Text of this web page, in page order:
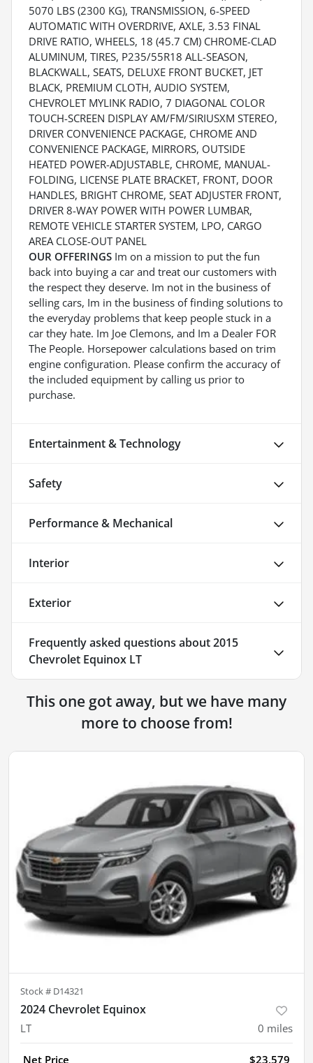
5070 LBS (2300 KG), TRANSMISSION, 6-SPEED
AUTOMATIC WITH OVERDRIVE, AXLE, 3.53 FINAL
DRIVE RATIO, WHEELS, 18 (45.7 CM) CHROME-CLAD
ALUMINUM, TIRES, P235/55R18 ALL-SEASON,
BLACKWALL, SEATS, DELUXE FRONT BUCKET, JET
BLACK, PREMIUM CLOTH, AUDIO SYSTEM,
CHEVROLET MYLINK RADIO, 7 DIAGONAL COLOR
TOUCH-SCREEN DISPLAY AM/FM/SIRIUSXM STEREO,
DRIVER CONVENIENCE PACKAGE, CHROME AND
CONVENIENCE PACKAGE, MIRRORS, OUTSIDE
HEATED POWER-ADJUSTABLE, CHROME, MANUAL-
FOLDING, LICENSE PLATE BRACKET, FRONT, DOOR
HANDLES, BRIGHT CHROME, SEAT ADJUSTER FRONT,
DRIVER 8-WAY POWER WITH POWER LUMBAR,
REMOTE VEHICLE STARTER SYSTEM, LPO, CARGO
AREA CLOSE-OUT PANEL
OUR OFFERINGS Im on a mission to put the fun
back into buying a car and treat our customers with
the respect they deserve. Im not in the business of
selling cars, Im in the business of finding solutions to
the everyday problems that keep people stuck in a
car they hate. Im Joe Clemons, and Im a Dealer FOR
The People. Horsepower calculations based on trim
engine configuration. Please confirm the accuracy of
the included equipment by calling us prior to
purchase.
Entertainment & Technology
Safety
Performance & Mechanical
Interior
Exterior
Frequently asked questions about2015
Chevrolet Equinox LT
This one got away, but we have many
more to choose from!
Stock # D14321
2024 Chevrolet Equinox
LT 0 miles
Net Price $23,579